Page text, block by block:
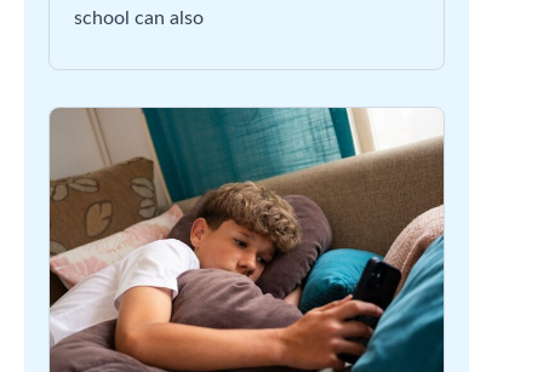
school can also